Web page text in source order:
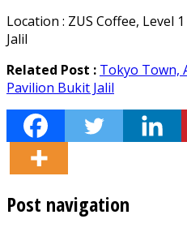
Location : ZUS Coffee, Level
Jalil
Related Post : Tokyo Town,
Pavilion Bukit Jalil
Post navigation